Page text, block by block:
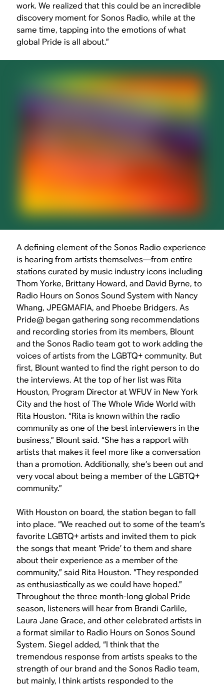
work. We realized that this could be an incredible
discovery moment for Sonos Radio, while at the
same time, tapping into the emotions of what
global Pride is all about.”
A defining element of the Sonos Radio experience
is hearing from artists themselves—from entire
stations curated by music industry icons including
Thom Yorke, Brittany Howard, and David Byrne, to
Radio Hours on Sonos Sound System with Nancy
Whang, JPEGMAFIA, and Phoebe Bridgers. As
Pride@ began gathering song recommendations
and recording stories from its members, Blount
and the Sonos Radio team got to work adding the
voices of artists from the LGBTQ+ community. But
first, Blount wanted to find the right person to do
the interviews. At the top of her list was Rita
Houston, Program Director at WFUV in New York
City and the host of The Whole Wide World with
Rita Houston. “Rita is known within the radio
community as one of the best interviewers in the
business,” Blount said. “She has a rapport with
artists that makes it feel more like a conversation
than a promotion. Additionally, she’s been out and
very vocal about being a member of the LGBTQ+
community.”
With Houston on board, the station began to fall
into place. “We reached out to some of the team’s
favorite LGBTQ+ artists and invited them to pick
the songs that meant ‘Pride’ to them and share
about their experience as a member of the
community,” said Rita Houston. “They responded
as enthusiastically as we could have hoped.”
Throughout the three month-long global Pride
season, listeners will hear from Brandi Carlile,
Laura Jane Grace, and other celebrated artists in
a format similar to Radio Hours on Sonos Sound
System. Siegel added, “I think that the
tremendous response from artists speaks to the
strength of our brand and the Sonos Radio team,
but mainly, I think artists responded to the